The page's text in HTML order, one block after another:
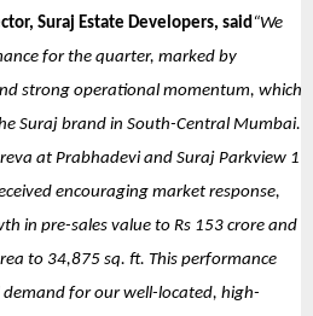
Suraj Estate Developers, said “We
for the quarter, marked by
strong operational momentum, which
Suraj brand in South-Central Mumbai.
at Prabhadevi and Suraj Parkview 1
encouraging market response,
in pre-sales value to Rs 153 crore and
to 34,875 sq. ft. This performance
for our well-located, high-